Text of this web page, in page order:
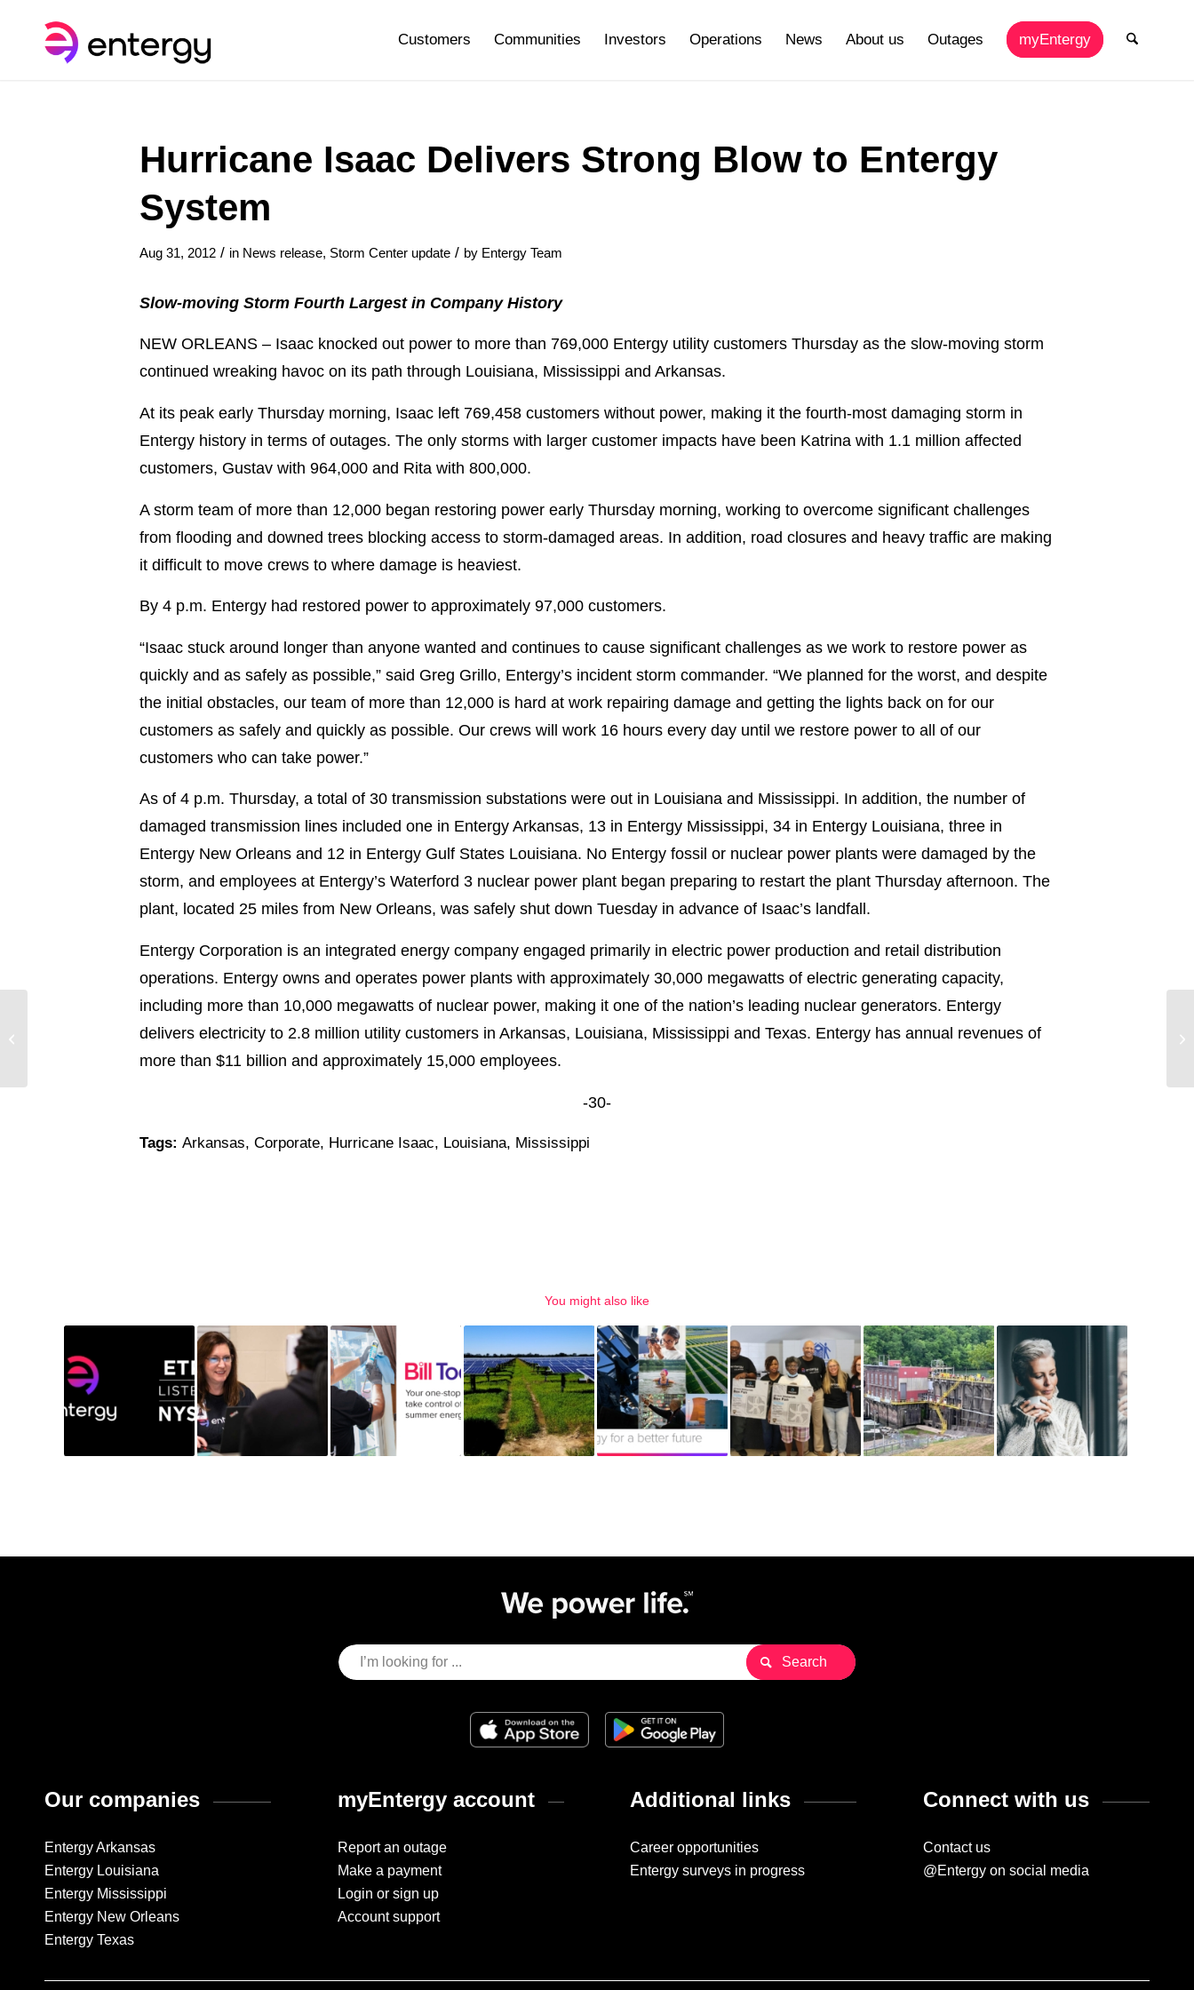
Customers Communities Investors Operations News About us Outages myEntergy
Hurricane Isaac Delivers Strong Blow to Entergy
System
Aug 31, 2012 / in News release, Storm Center update / by Entergy Team
Slow-moving Storm Fourth Largest in Company History
NEW ORLEANS – Isaac knocked out power to more than 769,000 Entergy utility customers Thursday as the slow-moving storm
continued wreaking havoc on its path through Louisiana, Mississippi and Arkansas.
At its peak early Thursday morning, Isaac left 769,458 customers without power, making it the fourth-most damaging storm in
Entergy history in terms of outages. The only storms with larger customer impacts have been Katrina with 1.1 million affected
customers, Gustav with 964,000 and Rita with 800,000.
A storm team of more than 12,000 began restoring power early Thursday morning, working to overcome significant challenges
from flooding and downed trees blocking access to storm-damaged areas. In addition, road closures and heavy traffic are making
it difficult to move crews to where damage is heaviest.
By 4 p.m. Entergy had restored power to approximately 97,000 customers.
“Isaac stuck around longer than anyone wanted and continues to cause significant challenges as we work to restore power as
quickly and as safely as possible,” said Greg Grillo, Entergy’s incident storm commander. “We planned for the worst, and despite
the initial obstacles, our team of more than 12,000 is hard at work repairing damage and getting the lights back on for our
customers as safely and quickly as possible. Our crews will work 16 hours every day until we restore power to all of our
customers who can take power.”
As of 4 p.m. Thursday, a total of 30 transmission substations were out in Louisiana and Mississippi. In addition, the number of
damaged transmission lines included one in Entergy Arkansas, 13 in Entergy Mississippi, 34 in Entergy Louisiana, three in
Entergy New Orleans and 12 in Entergy Gulf States Louisiana. No Entergy fossil or nuclear power plants were damaged by the
storm, and employees at Entergy’s Waterford 3 nuclear power plant began preparing to restart the plant Thursday afternoon. The
plant, located 25 miles from New Orleans, was safely shut down Tuesday in advance of Isaac’s landfall.
Entergy Corporation is an integrated energy company engaged primarily in electric power production and retail distribution
operations. Entergy owns and operates power plants with approximately 30,000 megawatts of electric generating capacity,
including more than 10,000 megawatts of nuclear power, making it one of the nation’s leading nuclear generators. Entergy
delivers electricity to 2.8 million utility customers in Arkansas, Louisiana, Mississippi and Texas. Entergy has annual revenues of
more than $11 billion and approximately 15,000 employees.
-30-
Tags: Arkansas, Corporate, Hurricane Isaac, Louisiana, Mississippi
You might also like
Our companies
Entergy Arkansas
Entergy Louisiana
Entergy Mississippi
Entergy New Orleans
Entergy Texas
myEntergy account
Report an outage
Make a payment
Login or sign up
Account support
Additional links
Career opportunities
Entergy surveys in progress
Connect with us
Contact us
@Entergy on social media
Hurricane Isaac Pounds South